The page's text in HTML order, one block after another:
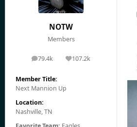
NOTW
Members
79.4k
posts 107.2k
Reputation
Member Title:
Next Mannion Up
Location:
Nashville, TN